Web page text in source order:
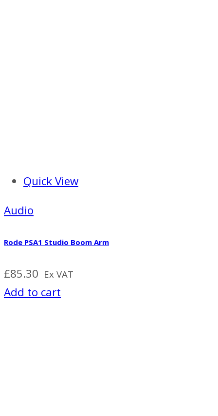
Quick View
Audio
Rode PSA1 Studio Boom Arm
£85.30 Ex VAT
Add to cart